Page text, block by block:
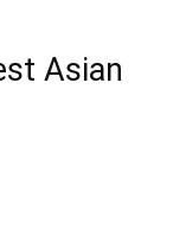
Asian